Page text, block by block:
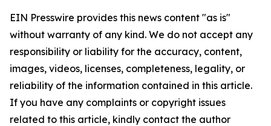
EIN Presswire provides this news content "as is"
without warranty of any kind. We do not accept any
responsibility or liability for the accuracy, content,
images, videos, licenses, completeness, legality, or
reliability of the information contained in this article.
If you have any complaints or copyright issues
related to this article, kindly contact the author